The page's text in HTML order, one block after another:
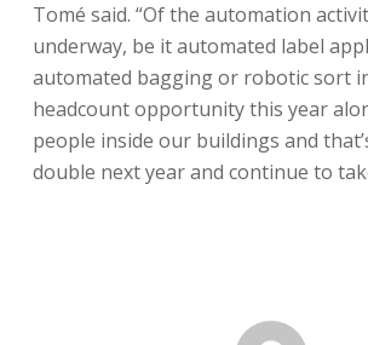
Tomé said. “Of the automation
underway, be it automated label
automated bagging or robotic sort
headcount opportunity this year
people inside our buildings and
double next year and continue to